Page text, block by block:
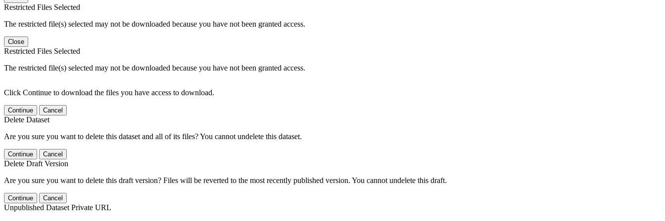
Restricted Files Selected
The restricted file(s) selected may not be downloaded because you have not been granted access.
Close
Restricted Files Selected
The restricted file(s) selected may not be downloaded because you have not been granted access.
Click Continue to download the files you have access to download.
Continue Cancel
Delete Dataset
Are you sure you want to delete this dataset and all of its files? You cannot undelete this dataset.
Continue Cancel
Delete Draft Version
Are you sure you want to delete this draft version? Files will be reverted to the most recently published version. You cannot undelete this draft.
Continue Cancel
Unpublished Dataset Private URL